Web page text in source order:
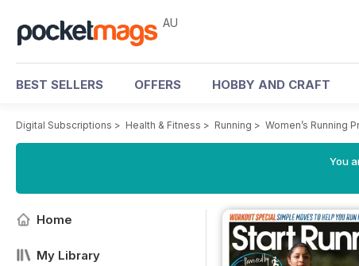
AU
BEST SELLERS OFFERS HOBBY AND CRAFT
Digital Subscriptions > Health & Fitness > Running > Women’s Running
You
Home
My Library